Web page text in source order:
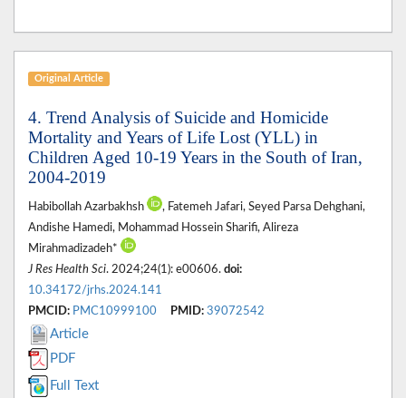
Original Article
4. Trend Analysis of Suicide and Homicide
Mortality and Years of Life Lost (YLL) in
Children Aged 10-19 Years in the South of Iran,
2004-2019
Habibollah Azarbakhsh
, Fatemeh Jafari, Seyed Parsa Dehghani,
Andishe Hamedi, Mohammad Hossein Sharifi, Alireza
Mirahmadizadeh*
J Res Health Sci. 2024;24(1): e00606. doi:
10.34172/jrhs.2024.141
PMCID: PMC10999100 PMID: 39072542
Article
PDF
Full Text